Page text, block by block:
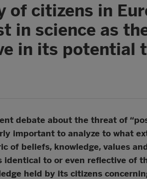
of citizens in
in science as
in its potential
debate about the threat of
important to analyze to what
of beliefs, knowledge, values
identical to or even reflective of
held by its citizens